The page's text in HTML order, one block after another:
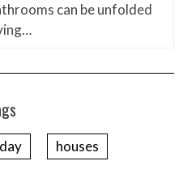
can be unfolded
houses